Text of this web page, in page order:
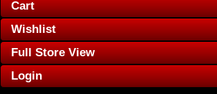
Cart
Wishlist
Full Store View
Login